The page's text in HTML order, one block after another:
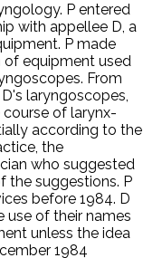
P entered
with appellee D, a
P made
of equipment used
From
laryngoscopes,
of larynx-
according to the
the
who suggested
the suggestions. P
before 1984. D
use of their names
unless the idea
1984